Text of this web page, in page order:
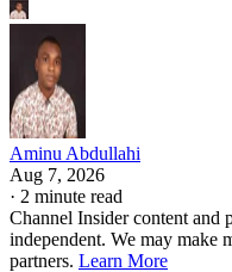
Aminu Abdullahi
Aug 7, 2026
· 2 minute read
Channel Insider content and
independent. We may make
partners. Learn More